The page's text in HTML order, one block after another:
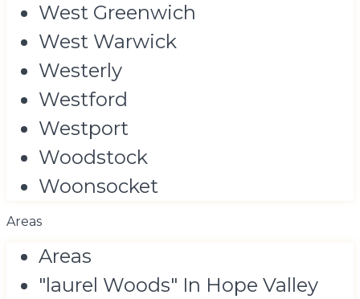
West Greenwich
West Warwick
Westerly
Westford
Westport
Woodstock
Woonsocket
Areas
Areas
"laurel Woods" In Hope Valley